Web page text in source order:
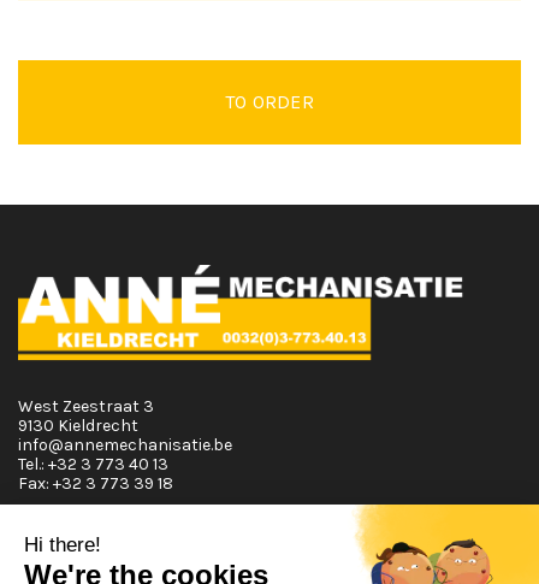
TO ORDER
West Zeestraat 3
9130 Kieldrecht
info@annemechanisatie.be
Tel.: +32 3 773 40 13
Fax: +32 3 773 39 18